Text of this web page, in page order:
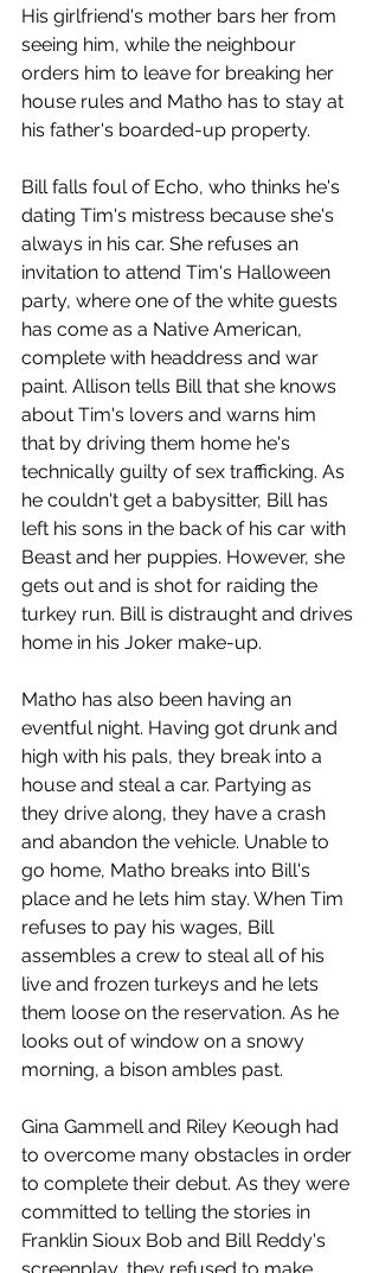
His girlfriend's mother bars her from
seeing him, while the neighbour
orders him to leave for breaking her
house rules and Matho has to stay at
his father's boarded-up property.
Bill falls foul of Echo, who thinks he's
dating Tim's mistress because she's
always in his car. She refuses an
invitation to attend Tim's Halloween
party, where one of the white guests
has come as a Native American,
complete with headdress and war
paint. Allison tells Bill that she knows
about Tim's lovers and warns him
that by driving them home he's
technically guilty of sex trafficking. As
he couldn't get a babysitter, Bill has
left his sons in the back of his car with
Beast and her puppies. However, she
gets out and is shot for raiding the
turkey run. Bill is distraught and drives
home in his Joker make-up.
Matho has also been having an
eventful night. Having got drunk and
high with his pals, they break into a
house and steal a car. Partying as
they drive along, they have a crash
and abandon the vehicle. Unable to
go home, Matho breaks into Bill's
place and he lets him stay. When Tim
refuses to pay his wages, Bill
assembles a crew to steal all of his
live and frozen turkeys and he lets
them loose on the reservation. As he
looks out of window on a snowy
morning, a bison ambles past.
Gina Gammell and Riley Keough had
to overcome many obstacles in order
to complete their debut. As they were
committed to telling the stories in
Franklin Sioux Bob and Bill Reddy's